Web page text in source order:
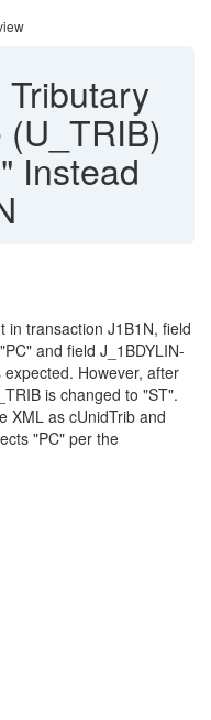
Instead
in transaction J1B1N, field
and field J_1BDYLIN-
However, after
is changed to "ST".
XML as cUnidTrib and
"PC" per the